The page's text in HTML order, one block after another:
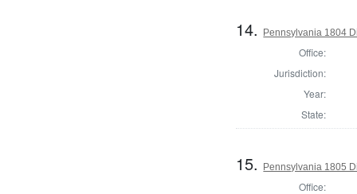
14. Pennsylvania 1804
Office:
Jurisdiction:
Year:
State:
15. Pennsylvania 1805
Office: